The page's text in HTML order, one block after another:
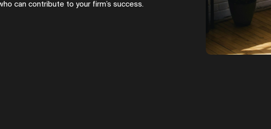
can contribute to your firm’s success.